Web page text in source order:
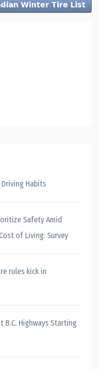
Habits
Safety Amid
of Living: Survey
rules kick in
Highways Starting